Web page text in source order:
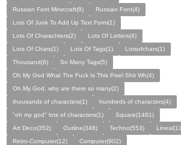
Russian Font Minecraft(9)
Russian Font(4)
Lots Of Junk To Add Up Text Form(1)
Lots Of Charachters(2)
Lots Of Letters(4)
Lots Of Chars(1)
Lots Of Tags(1)
Lotsofchars(1)
Thousand(6)
So Many Tags(5)
Oh My God What The Fuck Is This Pixel Shit Wh(4)
Oh My God, why are there so many(2)
thousands of characters(1)
hundreds of characters(4)
"oh my god" lots of characters(1)
Square(1481)
Art Deco(352)
Outline(348) Techno(553)
Retro-Computer(12)
Computer(902)